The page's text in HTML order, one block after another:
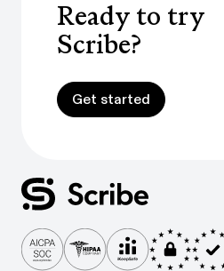
Ready to try
Scribe?
Get started
Get started